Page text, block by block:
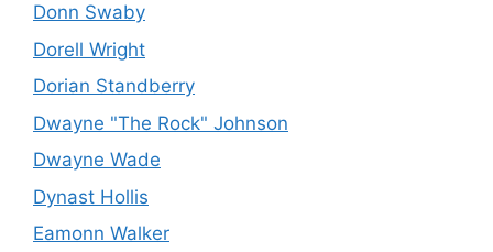
Donn Swaby
Dorell Wright
Dorian Standberry
Dwayne "The Rock" Johnson
Dwayne Wade
Dynast Hollis
Eamonn Walker